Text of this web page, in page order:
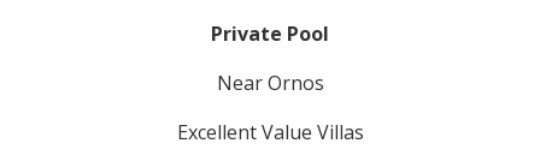
Private Pool
Near Ornos
Excellent Value Villas